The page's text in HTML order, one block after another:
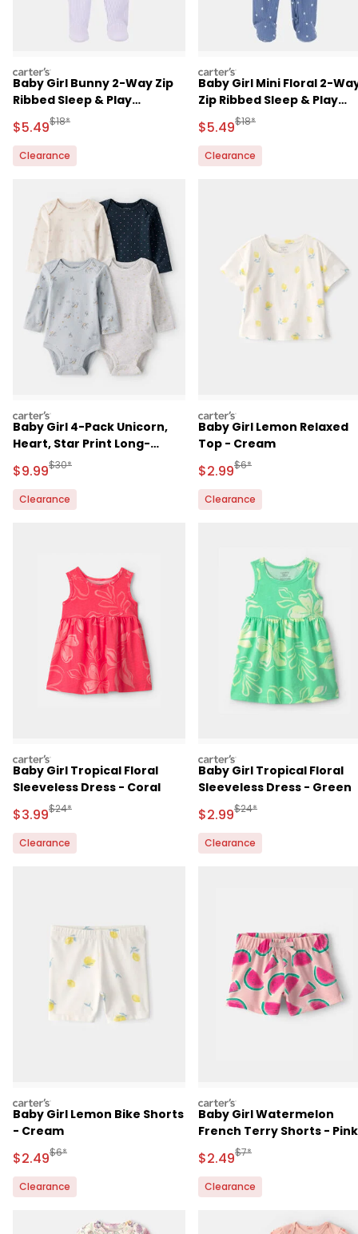
carters
Baby Girl Bunny 2-Way Zip
Ribbed Sleep & Play
Pajamas - Purple
Sale Price
$5.49Manufactured Suggested Retail Price
$18*
Clearance
carters
Baby Girl Mini Floral 2-
Zip Ribbed Sleep & Play
Pajamas - Blue
Sale Price
$5.49Manufactured
$18*
Clearance
carters
Baby Girl 4-Pack Unicorn,
Heart, Star Print Long-
Sleeve Multipack Bodysuits
- Multi
Sale Price
$9.99Manufactured Suggested Retail Price
$30*
Clearance
carters
Baby Girl Lemon Relaxed
Top - Cream
Sale Price
$2.99Manufactured
$6*
Clearance
carters
Baby Girl Tropical Floral
Sleeveless Dress - Coral
Sale Price
$3.99Manufactured Suggested Retail Price
$24*
Clearance
carters
Baby Girl Tropical Floral
Sleeveless Dress - Green
Sale Price
$2.99Manufactured
$24*
Clearance
carters
Baby Girl Lemon Bike Shorts
- Cream
Sale Price
$2.49Manufactured Suggested Retail Price
$6*
Clearance
carters
Baby Girl Watermelon
French Terry Shorts - Pink
Sale Price
$2.49Manufactured
$7*
Clearance